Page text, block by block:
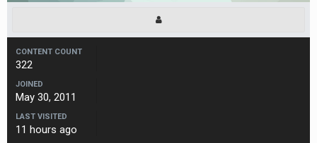
CONTENT COUNT
322
JOINED
May 30, 2011
LAST VISITED
11 hours ago